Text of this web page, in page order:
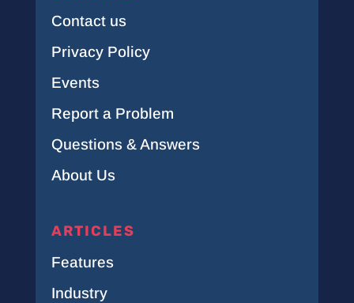
Contact us
Privacy Policy
Events
Report a Problem
Questions & Answers
About Us
ARTICLES
Features
Industry